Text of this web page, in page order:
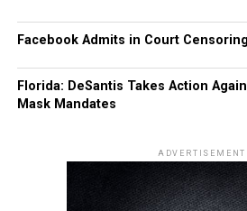
Facebook Admits in Court
Florida: DeSantis Takes Action
Mask Mandates
ADVERTISEMENT